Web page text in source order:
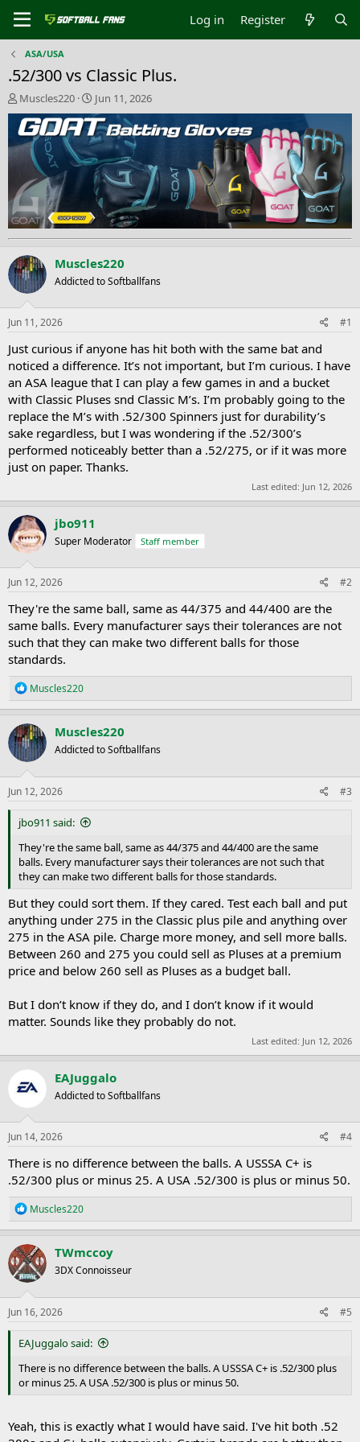
Log in Register
ASA/USA
.52/300 vs Classic Plus.
T
h
r
e
a
s
t
a
r
t
e
r
Muscles220
S
t
a
r
t
d
a
t
e
Jun 11, 2026
Muscles220
Addicted to Softballfans
Jun 11, 2026 #1
Just curious if anyone has hit both with the same bat and
noticed a difference. It’s not important, but I’m curious. I have
an ASA league that I can play a few games in and a bucket
with Classic Pluses snd Classic M’s. I’m probably going to the
replace the M’s with .52/300 Spinners just for durability’s
sake regardless, but I was wondering if the .52/300’s
performed noticeably better than a .52/275, or if it was more
just on paper. Thanks.
Last edited: Jun 12, 2026
jbo911
Super Moderator Staff member
Jun 12, 2026 #2
They're the same ball, same as 44/375 and 44/400 are the
same balls. Every manufacturer says their tolerances are not
such that they can make two different balls for those
standards.
R
e
a
c
t
i
o
n
s
Muscles220
Muscles220
Addicted to Softballfans
Jun 12, 2026 #3
jbo911 said:
They're the same ball, same as 44/375 and 44/400 are the same
balls. Every manufacturer says their tolerances are not such that
they can make two different balls for those standards.
But they could sort them. If they cared. Test each ball and put
anything under 275 in the Classic plus pile and anything over
275 in the ASA pile. Charge more money, and sell more balls.
Between 260 and 275 you could sell as Pluses at a premium
price and below 260 sell as Pluses as a budget ball.
But I don’t know if they do, and I don’t know if it would
matter. Sounds like they probably do not.
Last edited: Jun 12, 2026
EAJuggalo
Addicted to Softballfans
Jun 14, 2026 #4
There is no difference between the balls. A USSSA C+ is
.52/300 plus or minus 25. A USA .52/300 is plus or minus 50.
R
e
a
c
t
i
o
n
s
Muscles220
TWmccoy
3DX Connoisseur
Jun 16, 2026 #5
EAJuggalo said:
There is no difference between the balls. A USSSA C+ is .52/300 plus
or minus 25. A USA .52/300 is plus or minus 50.
Yeah, this is exactly what I would have said. I've hit both .52